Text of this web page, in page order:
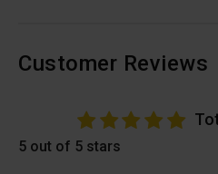
Customer Reviews
5 out of 5 stars